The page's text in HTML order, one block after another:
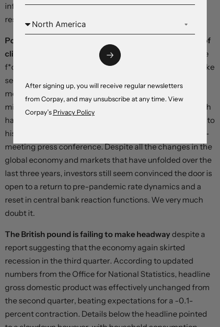
inflation will have to come from tight monetary policy
restraining the growth of aggregate demand”.
Powell’s remarks were initially interrupted by a group of
climate protesters,
prompting him to say “Just close the
f*cking door” on a live microphone. To those of us who like
seeing flashes of humanity and personality from our
monetary mandarins, this was highly enjoyable. But he
might as well have said the same thing to markets, which
have repeatedly assigned overly-dovish interpretations to
his communications – including during last week’s post-
meeting press conference. Despite all the changes in the
global economy and markets that have unfolded over the
last three years, investors still seem convinced the door is
open to a return to pre-pandemic rate dynamics and a
reset in central bank reaction functions. We very much
doubt it.
The British pound is failing to make headwaydespite a
report suggesting that the economy again skirted
recession in the third quarter. According to updated
numbers from the Office for National Statistics, headline
gross domestic product was effectively unchanged from
the second quarter, beating expectations for a -0.1-
percent contraction. Details below the headline pointed
After signing up, you will receive regular newsletters
from Corpay, and may unsubscribe at any time. View
Corpay’s Privacy Policy